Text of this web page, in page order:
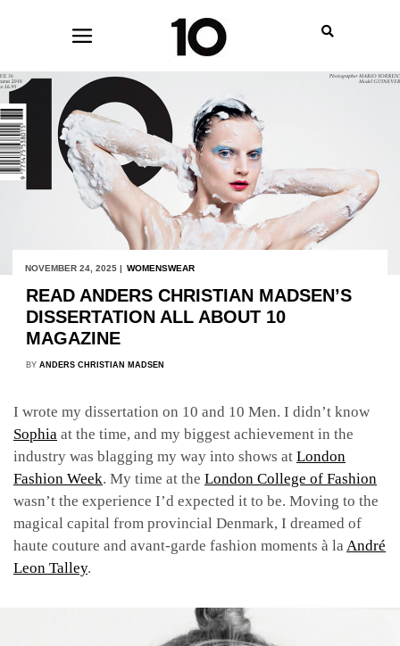
NOVEMBER 24, 2025 | WOMENSWEAR
READ ANDERS CHRISTIAN MADSEN’S
DISSERTATION ALL ABOUT 10
MAGAZINE
BY ANDERS CHRISTIAN MADSEN
I wrote my dissertation on 10 and 10 Men. I didn’t know
Sophia at the time, and my biggest achievement in the
industry was blagging my way into shows at London
Fashion Week. My time at the London College of Fashion
wasn’t the experience I’d expected it to be. Moving to the
magical capital from provincial Denmark, I dreamed of
haute couture and avant-garde fashion moments à la André
Leon Talley.